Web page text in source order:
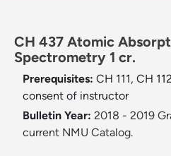
CH 437 Atomic
Spectrometry 1 cr.
Prerequisites: CH 111, CH
consent of instructor
Bulletin Year: 2018 - 2019
current NMU Catalog.